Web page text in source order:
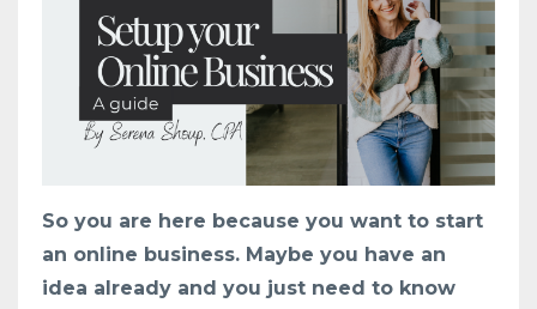
So you are here because you want to start
an online business. Maybe you have an
idea already and you just need to know